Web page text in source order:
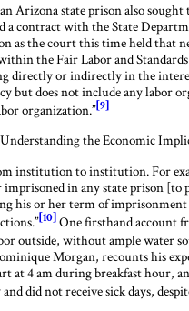
Arizona state prison also
a contract with the State
as the court this time held that
the Fair Labor and
directly or indirectly in the
but does not include any labor
organization.”[9]
the Economic
institution to institution. For
imprisoned in any state prison
his or her term of imprisonment
[10] One firsthand account
outside, without ample water
Morgan, recounts his
at 4 am during breakfast hour,
did not receive sick days,